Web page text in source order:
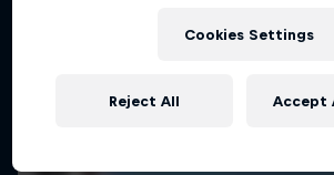
Cookies Settings
Reject All Accept